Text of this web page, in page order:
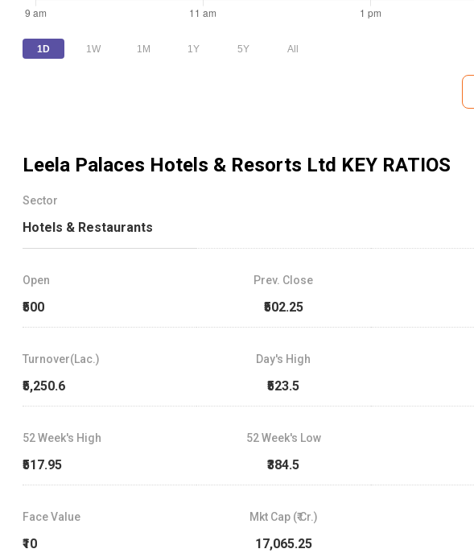
1D 1W 1M 1Y 5Y All
Leela Palaces Hotels & Resorts Ltd KEY RATIOS
Sector
Hotels & Restaurants
Open
₹500
Prev. Close
₹502.25
Turnover(Lac.)
₹5,250.6
Day's High
₹523.5
52 Week's High
₹517.95
52 Week's Low
₹384.5
Face Value
₹10
Mkt Cap (₹ Cr.)
17,065.25